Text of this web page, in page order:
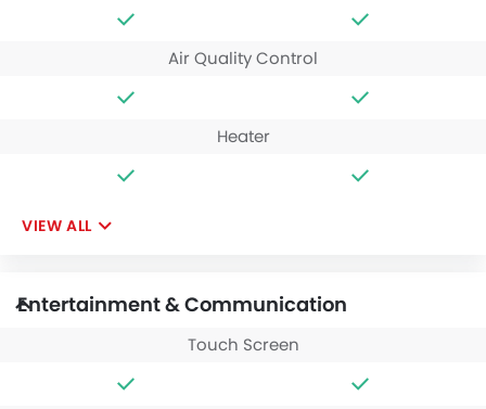
Air Quality Control
Heater
VIEW ALL
Entertainment & Communication
Touch Screen